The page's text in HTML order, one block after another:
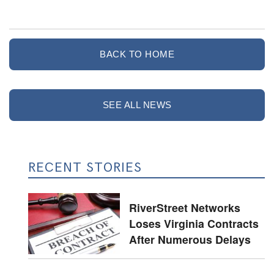
BACK TO HOME
SEE ALL NEWS
RECENT STORIES
RiverStreet Networks
Loses Virginia Contracts
After Numerous Delays